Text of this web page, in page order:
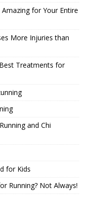
for Your Entire
More Injuries than
Treatments for
and Chi
for Kids
Running? Not Always!